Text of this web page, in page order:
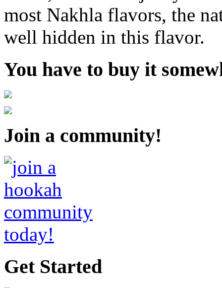
most Nakhla flavors, the
well hidden in this flavor.
You have to buy it
Join a community!
Get Started